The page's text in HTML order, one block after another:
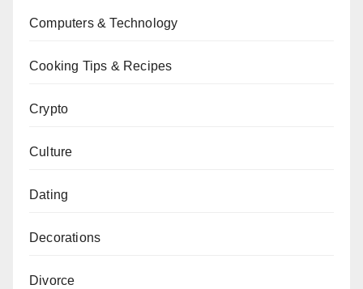
Computers & Technology
Cooking Tips & Recipes
Crypto
Culture
Dating
Decorations
Divorce